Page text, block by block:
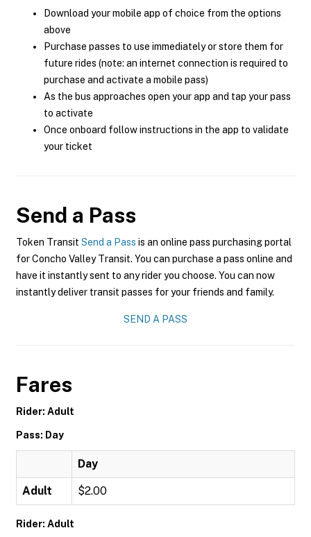
Download your mobile app of choice from the options
above
Purchase passes to use immediately or store them for
future rides (note: an internet connection is required to
purchase and activate a mobile pass)
As the bus approaches open your app and tap your pass
to activate
Once onboard follow instructions in the app to validate
your ticket
Send a Pass
Token Transit Send a Pass is an online pass purchasing portal
for Concho Valley Transit. You can purchase a pass online and
have it instantly sent to any rider you choose. You can now
instantly deliver transit passes for your friends and family.
SEND A PASS
Fares
Rider: Adult
Pass: Day
Day
Adult $2.00
Rider: Adult